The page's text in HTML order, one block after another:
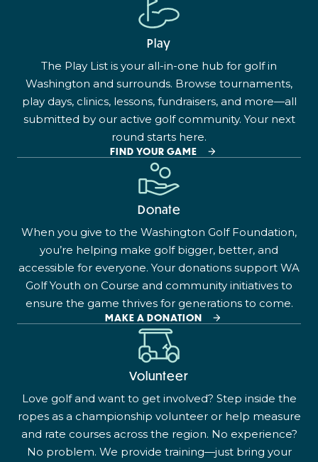
Play
The Play List is your all-in-one hub for golf in
Washington and surrounds. Browse tournaments,
play days, clinics, lessons, fundraisers, and more—all
submitted by our active golf community. Your next
round starts here.
FIND YOUR GAME
Donate
When you give to the Washington Golf Foundation,
you’re helping make golf bigger, better, and
accessible for everyone. Your donations support WA
Golf Youth on Course and community initiatives to
ensure the game thrives for generations to come.
MAKE A DONATION
Volunteer
Love golf and want to get involved? Step inside the
ropes as a championship volunteer or help measure
and rate courses across the region. No experience?
No problem. We provide training—just bring your